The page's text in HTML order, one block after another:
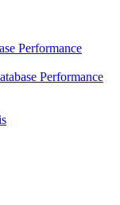
Performance
Performance